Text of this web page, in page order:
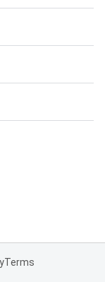
Terms